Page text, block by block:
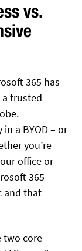
vs.
365 has
trusted
a BYOD – or
you’re
office or
365
and that
two core